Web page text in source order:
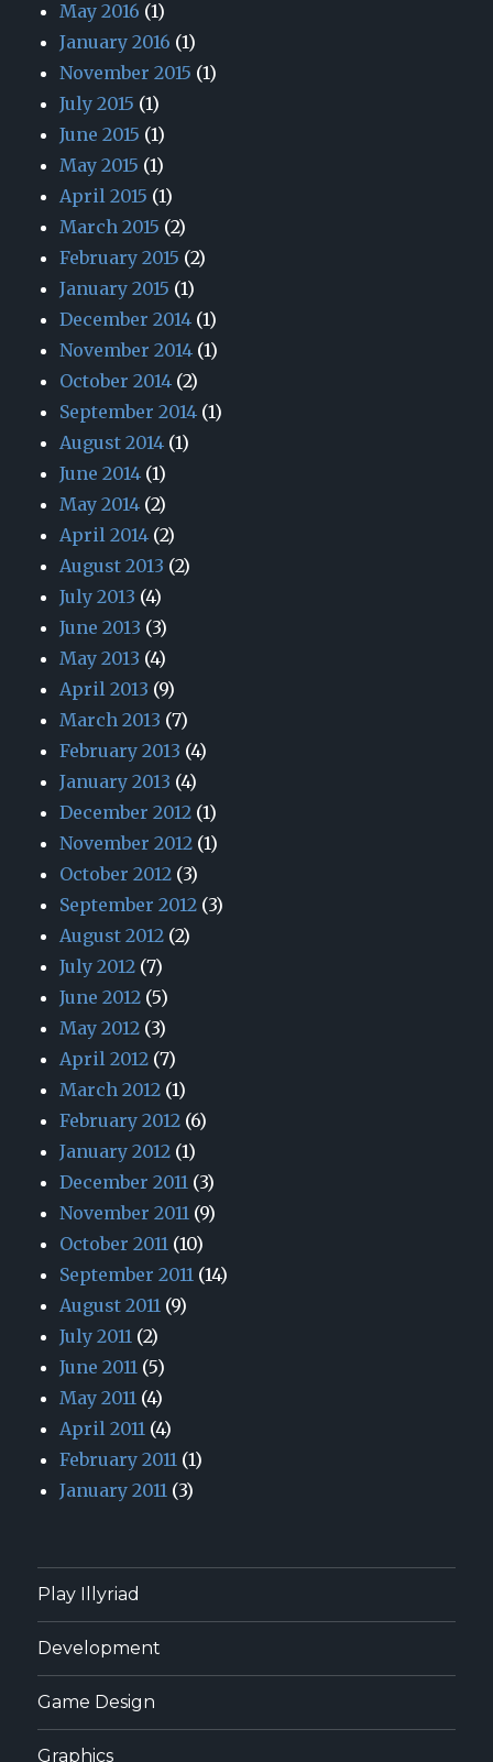
May 2016 (1)
January 2016 (1)
November 2015 (1)
July 2015 (1)
June 2015 (1)
May 2015 (1)
April 2015 (1)
March 2015 (2)
February 2015 (2)
January 2015 (1)
December 2014 (1)
November 2014 (1)
October 2014 (2)
September 2014 (1)
August 2014 (1)
June 2014 (1)
May 2014 (2)
April 2014 (2)
August 2013 (2)
July 2013 (4)
June 2013 (3)
May 2013 (4)
April 2013 (9)
March 2013 (7)
February 2013 (4)
January 2013 (4)
December 2012 (1)
November 2012 (1)
October 2012 (3)
September 2012 (3)
August 2012 (2)
July 2012 (7)
June 2012 (5)
May 2012 (3)
April 2012 (7)
March 2012 (1)
February 2012 (6)
January 2012 (1)
December 2011 (3)
November 2011 (9)
October 2011 (10)
September 2011 (14)
August 2011 (9)
July 2011 (2)
June 2011 (5)
May 2011 (4)
April 2011 (4)
February 2011 (1)
January 2011 (3)
Play Illyriad
Development
Game Design
Graphics